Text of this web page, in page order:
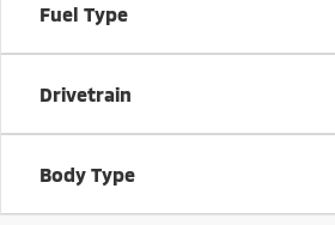
Fuel Type
Drivetrain
Body Type